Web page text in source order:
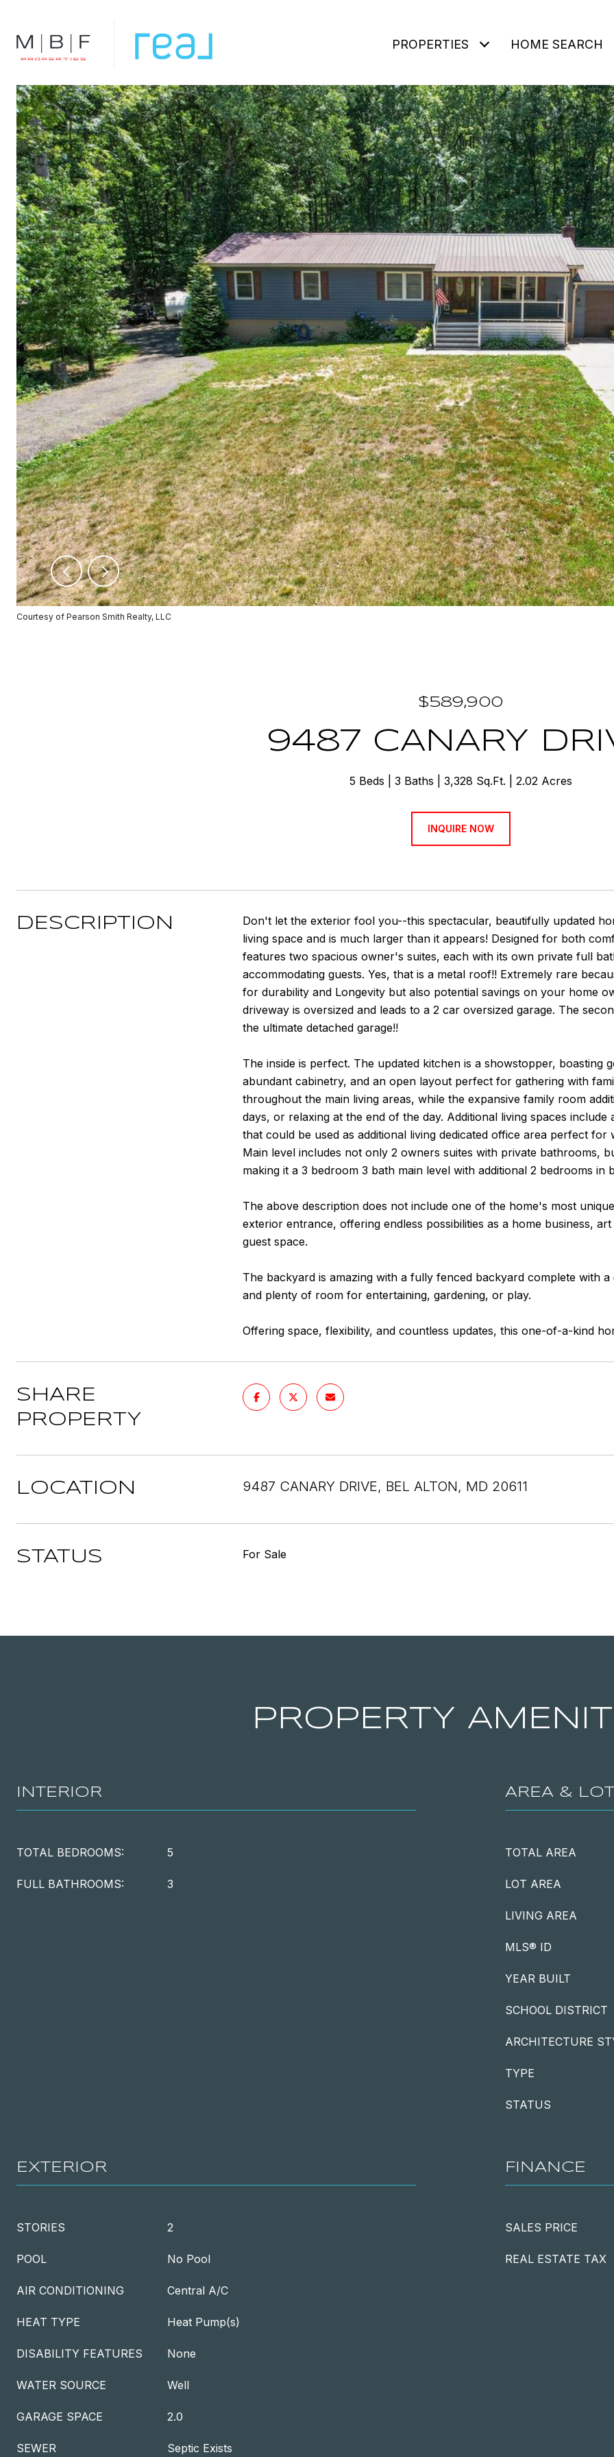
PROPERTIES HOME SEARCH
Courtesy of Pearson Smith Realty, LLC
$589,900
9487 CANARY
5 Beds 3 Baths 3,328 Sq.Ft. 2.02 Acres
INQUIRE NOW
DESCRIPTION
Don't let the exterior fool you--this spectacular, beautifully updated
living space and is much larger than it appears! Designed for both
features two spacious owner's suites, each with its own private full
accommodating guests. Yes, that is a metal roof!! Extremely rare
for durability and Longevity but also potential savings on your home
driveway is oversized and leads to a 2 car oversized garage. The
the ultimate detached garage!!
The inside is perfect. The updated kitchen is a showstopper,
abundant cabinetry, and an open layout perfect for gathering with
throughout the main living areas, while the expansive family room
days, or relaxing at the end of the day. Additional living spaces
that could be used as additional living dedicated office area perfect
Main level includes not only 2 owners suites with private bathrooms,
making it a 3 bedroom 3 bath main level with additional 2 bedrooms
The above description does not include one of the home's most
exterior entrance, offering endless possibilities as a home business,
guest space.
The backyard is amazing with a fully fenced backyard complete with
and plenty of room for entertaining, gardening, or play.
Offering space, flexibility, and countless updates, this one-of-a-kind
SHARE
PROPERTY
LOCATION 9487 CANARY DRIVE, BEL ALTON, MD 20611
STATUS For Sale
PROPERTY
INTERIOR
TOTAL BEDROOMS: 5
FULL BATHROOMS: 3
AREA & LOT
TOTAL AREA
LOT AREA
LIVING AREA
MLS® ID
YEAR BUILT
SCHOOL DISTRICT
ARCHITECTURE
TYPE
STATUS
EXTERIOR
STORIES 2
POOL No Pool
AIR CONDITIONING Central A/C
HEAT TYPE Heat Pump(s)
DISABILITY FEATURES None
WATER SOURCE Well
GARAGE SPACE 2.0
SEWER Septic Exists
FINANCE
SALES PRICE
REAL ESTATE TAX